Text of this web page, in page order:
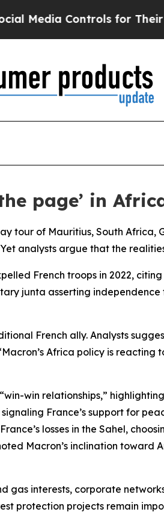
Controls for Their
page’ in
tour of Mauritius, South
analysts argue that the
French troops in 2022,
junta asserting
French ally. Analysts
Africa policy is
win relationships,”
France’s support for
losses in the Sahel,
Macron’s inclination toward
gas interests, corporate
protection projects remain